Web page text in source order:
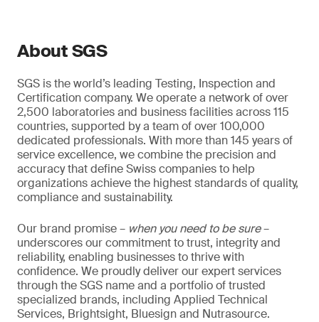
About SGS
SGS is the world’s leading Testing, Inspection and
Certification company. We operate a network of over
2,500 laboratories and business facilities across 115
countries, supported by a team of over 100,000
dedicated professionals. With more than 145 years of
service excellence, we combine the precision and
accuracy that define Swiss companies to help
organizations achieve the highest standards of quality,
compliance and sustainability.
Our brand promise – when you need to be sure–
underscores our commitment to trust, integrity and
reliability, enabling businesses to thrive with
confidence. We proudly deliver our expert services
through the SGS name and a portfolio of trusted
specialized brands, including Applied Technical
Services, Brightsight, Bluesign and Nutrasource.